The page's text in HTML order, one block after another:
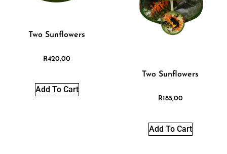
Two Sunflowers
R420,00
Add To Cart
Two Sunflowers
R185,00
Add To Cart